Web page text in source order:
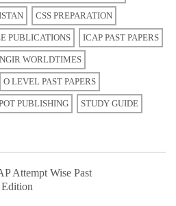
CSS PREPARATION
PUBLICATIONS ICAP PAST PAPERS
WORLDTIMES
O LEVEL PAST PAPERS
PUBLISHING STUDY GUIDE
Attempt Wise Past
Edition